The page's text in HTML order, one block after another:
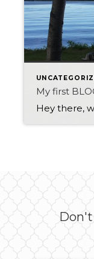
My first